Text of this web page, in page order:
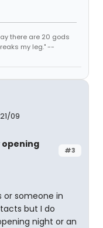
there are 20 gods
my leg." --
09
#3
opening
or someone in
but I do
night or an